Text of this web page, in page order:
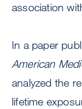
association
In a paper
American
analyzed the
lifetime